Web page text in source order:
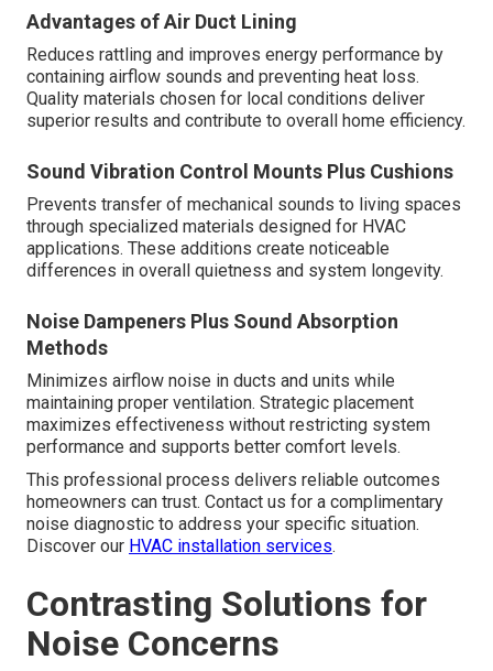
Advantages of Air Duct Lining
Reduces rattling and improves energy performance by
containing airflow sounds and preventing heat loss.
Quality materials chosen for local conditions deliver
superior results and contribute to overall home efficiency.
Sound Vibration Control Mounts Plus Cushions
Prevents transfer of mechanical sounds to living spaces
through specialized materials designed for HVAC
applications. These additions create noticeable
differences in overall quietness and system longevity.
Noise Dampeners Plus Sound Absorption
Methods
Minimizes airflow noise in ducts and units while
maintaining proper ventilation. Strategic placement
maximizes effectiveness without restricting system
performance and supports better comfort levels.
This professional process delivers reliable outcomes
homeowners can trust. Contact us for a complimentary
noise diagnostic to address your specific situation.
Discover our HVAC installation services.
Contrasting Solutions for
Noise Concerns